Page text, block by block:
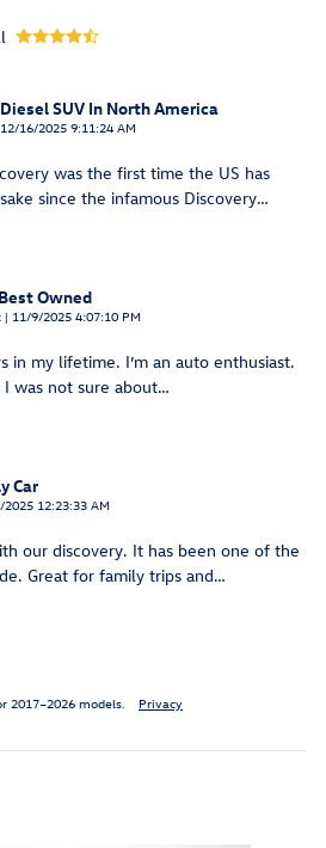
SUV In North America
on
12/16/2025 9:11:24 AM
was the first time the US has
since the infamous Discovery…
Owned
| on
11/9/2025 4:07:10 PM
in my lifetime. I’m an auto enthusiast.
was not sure about…
Car
2025 12:23:33 AM
our discovery. It has been one of the
Great for family trips and…
2017–2026 models. Privacy